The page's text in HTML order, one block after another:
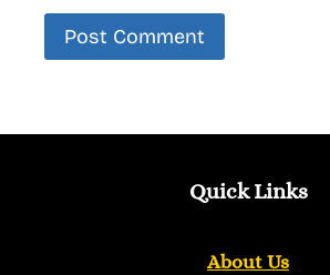
Quick Links
About Us